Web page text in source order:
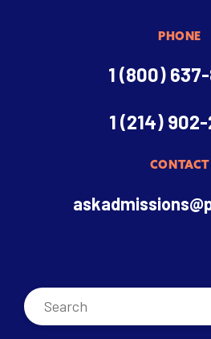
PHONE
1 (800)
1 (214)
CONTACT